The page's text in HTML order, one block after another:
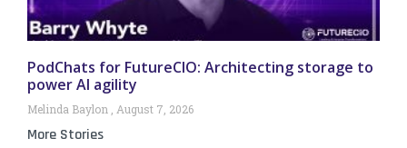
PodChats for FutureCIO: Architecting storage to
power AI agility
Melinda Baylon August 7, 2026
More Stories